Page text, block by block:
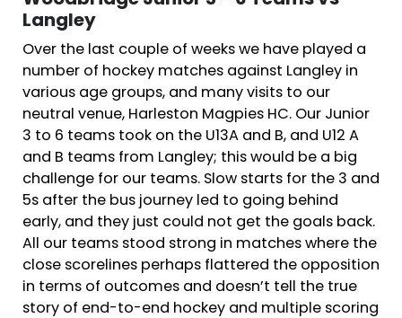
Langley
Over the last couple of weeks we have played a
number of hockey matches against Langley in
various age groups, and many visits to our
neutral venue, Harleston Magpies HC. Our Junior
3 to 6 teams took on the U13A and B, and U12 A
and B teams from Langley; this would be a big
challenge for our teams. Slow starts for the 3 and
5s after the bus journey led to going behind
early, and they just could not get the goals back.
All our teams stood strong in matches where the
close scorelines perhaps flattered the opposition
in terms of outcomes and doesn’t tell the true
story of end-to-end hockey and multiple scoring